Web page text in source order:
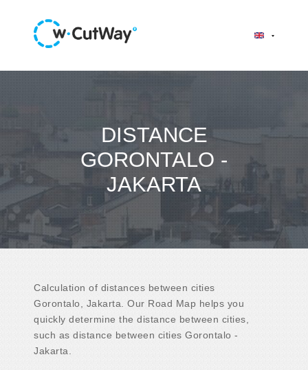
DISTANCE
GORONTALO -
JAKARTA
Calculation of distances between cities
Gorontalo, Jakarta. Our Road Map helps you
quickly determine the distance between cities,
such as distance between cities Gorontalo -
Jakarta.